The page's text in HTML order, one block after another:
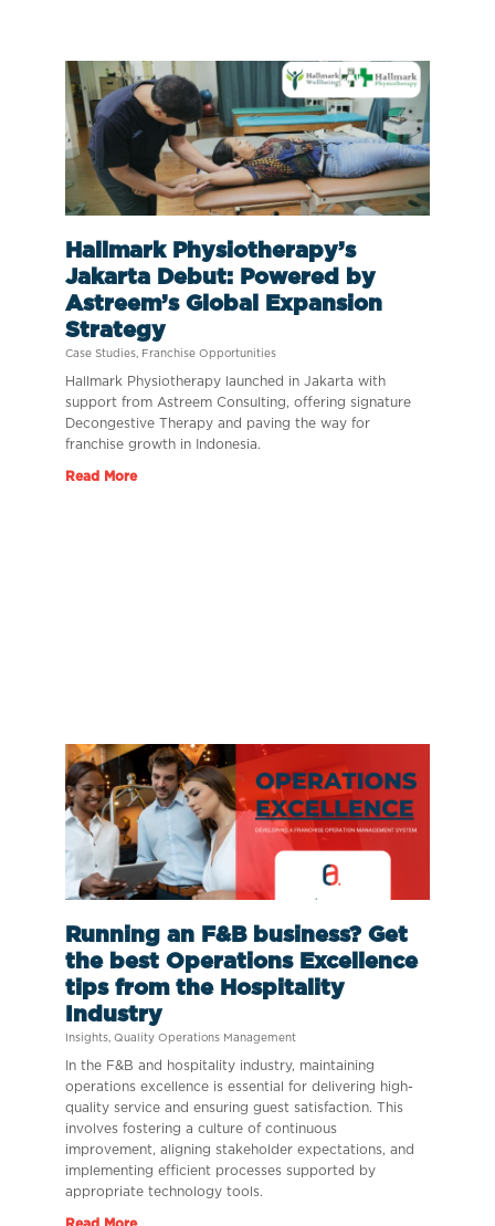
Hallmark Physiotherapy’s
Jakarta Debut: Powered by
Astreem’s Global Expansion
Strategy
Case Studies, Franchise Opportunities
Hallmark Physiotherapy launched in Jakarta with
support from Astreem Consulting, offering signature
Decongestive Therapy and paving the way for
franchise growth in Indonesia.
Read More
Running an F&B business? Get
the best Operations Excellence
tips from the Hospitality
Industry
Insights Quality Operations Management
In the F&B and hospitality industry, maintaining
operations excellence is essential for delivering high-
quality service and ensuring guest satisfaction. This
involves fostering a culture of continuous
improvement, aligning stakeholder expectations, and
implementing efficient processes supported by
appropriate technology tools.